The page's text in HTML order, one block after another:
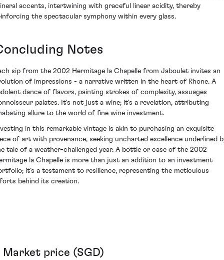
accents, intertwining with graceful linear acidity, thereby
the spectacular symphony within every glass.
Notes
sip from the 2002 Hermitage la Chapelle from Jaboulet invites an
of impressions - a narrative written in the heart of Rhone. A
dance of flavors, painting strokes of complexity, assuages
palates. It's not just a wine; it's a revelation, attributing
allure to the world of fine wine investment.
in this remarkable vintage is akin to purchasing an exquisite
of art with provenance, seeking uncharted excellence underlined
tale of a weather-challenged year. A bottle or case of the 2002
la Chapelle is more than just an addition to an investment
it’s a testament to resilience, representing the meticulous
behind its creation.
Market price (SGD)